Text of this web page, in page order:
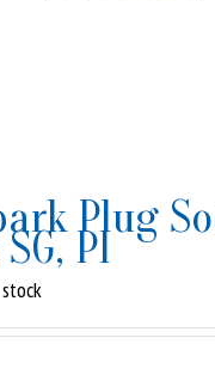
Plug
PI